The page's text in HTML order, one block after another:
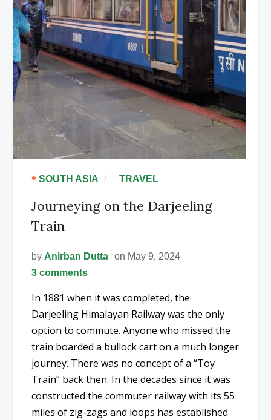
• SOUTH ASIA TRAVEL
Journeying on the Darjeeling
Train
by Anirban Dutta
on May 9, 2024
3 comments
In 1881 when it was completed, the
Darjeeling Himalayan Railway was the only
option to commute. Anyone who missed the
train boarded a bullock cart on a much longer
journey. There was no concept of a “Toy
Train” back then. In the decades since it was
constructed the commuter railway with its 55
miles of zig-zags and loops has established